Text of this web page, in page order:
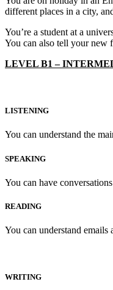
different places in a city,
You’re a student at a
You can also tell your new
LEVEL B1 –
LISTENING
You can understand the
SPEAKING
You can have
READING
You can understand
WRITING